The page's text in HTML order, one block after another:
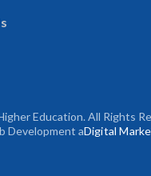
Education. All Rights
Development aDigital